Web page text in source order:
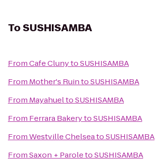
ToSUSHISAMBA
FromCafe ClunytoSUSHISAMBA
From Mother's RuintoSUSHISAMBA
From MayahueltoSUSHISAMBA
From Ferrara BakerytoSUSHISAMBA
FromWestville ChelseatoSUSHISAMBA
FromSaxon + ParoletoSUSHISAMBA